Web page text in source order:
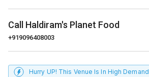
Call Haldiram's Planet Food
+919096408003
Hurry UP! This Venue Is In High Demand